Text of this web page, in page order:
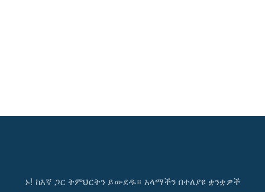
ኑ! ከእኛ ጋር ትምህርትን ይውደዱ። አላማችን በተለያዩ ቋንቋዎች